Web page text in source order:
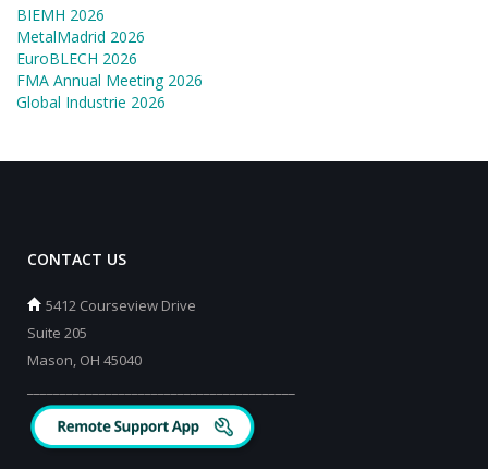
BIEMH 2026
MetalMadrid 2026
EuroBLECH 2026
FMA Annual Meeting 2026
Global Industrie 2026
CONTACT US
5412 Courseview Drive
Suite 205
Mason, OH 45040